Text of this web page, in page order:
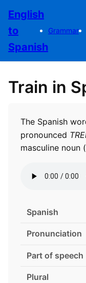
English
to
Spanish
Grammar
Train in
The Spanish
pronounced
masculine noun
Spanish
Pronunciation
Part of speech
Plural